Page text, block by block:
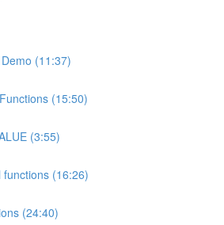
(11:37)
(15:50)
(3:55)
(16:26)
(24:40)